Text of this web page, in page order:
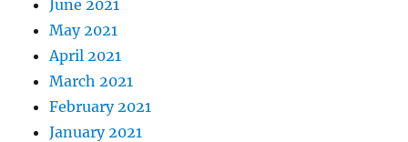
June 2021
May 2021
April 2021
March 2021
February 2021
January 2021